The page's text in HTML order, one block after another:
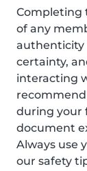
Completing
of any
authenticity
certainty,
interacting
during your
document
Always use
our safety